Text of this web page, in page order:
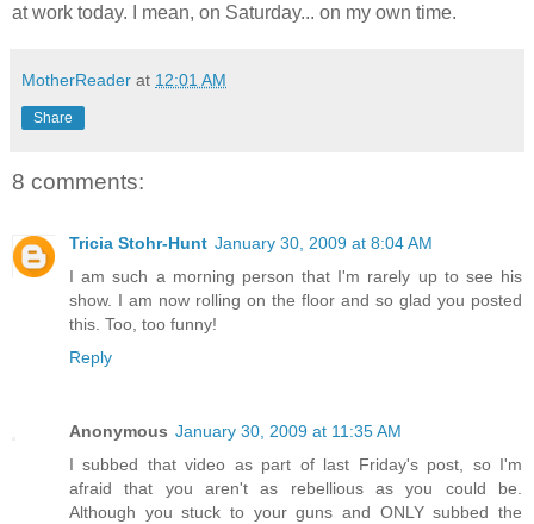
at work today. I mean, on Saturday... on my own time.
MotherReader at 12:01 AM
Share
8 comments:
Tricia Stohr-Hunt January 30, 2009 at 8:04 AM
I am such a morning person that I'm rarely up to see his
show. I am now rolling on the floor and so glad you posted
this. Too, too funny!
Reply
Anonymous January 30, 2009 at 11:35 AM
I subbed that video as part of last Friday's post, so I'm
afraid that you aren't as rebellious as you could be.
Although you stuck to your guns and ONLY subbed the